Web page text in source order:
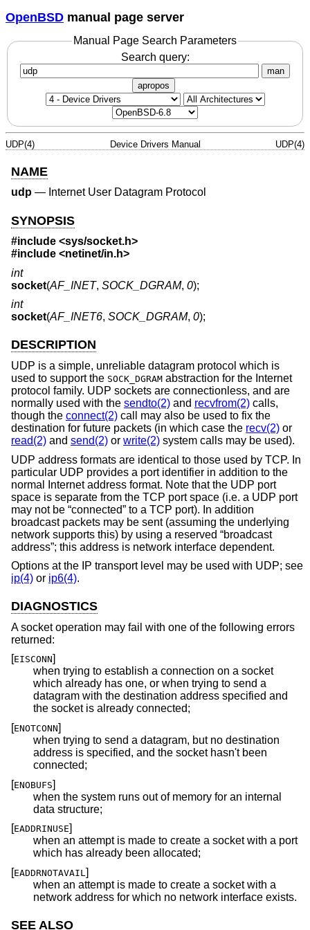
OpenBSD manual page server
Manual Page Search Parameters
Search query:
man
apropos
UDP(4) Device Drivers Manual UDP(4)
NAME
udp — Internet User Datagram Protocol
SYNOPSIS
#include <sys/socket.h>
#include <netinet/in.h>
int
socket(AF_INET, SOCK_DGRAM, 0);
int
socket(AF_INET6, SOCK_DGRAM, 0);
DESCRIPTION
UDP is a simple, unreliable datagram protocol which is
used to support the SOCK_DGRAM abstraction for the Internet
protocol family. UDP sockets are connectionless, and are
normally used with the sendto(2) and recvfrom(2) calls,
though the connect(2) call may also be used to fix the
destination for future packets (in which case the recv(2) or
read(2) and send(2) or write(2) system calls may be used).
UDP address formats are identical to those used by TCP. In
particular UDP provides a port identifier in addition to the
normal Internet address format. Note that the UDP port
space is separate from the TCP port space (i.e. a UDP port
may not be “connected” to a TCP port). In addition
broadcast packets may be sent (assuming the underlying
network supports this) by using a reserved “broadcast
address”; this address is network interface dependent.
Options at the IP transport level may be used with UDP; see
ip(4) or ip6(4).
DIAGNOSTICS
A socket operation may fail with one of the following errors
returned:
[EISCONN]
when trying to establish a connection on a socket
which already has one, or when trying to send a
datagram with the destination address specified and
the socket is already connected;
[ENOTCONN]
when trying to send a datagram, but no destination
address is specified, and the socket hasn't been
connected;
[ENOBUFS]
when the system runs out of memory for an internal
data structure;
[EADDRINUSE]
when an attempt is made to create a socket with a port
which has already been allocated;
[EADDRNOTAVAIL ]
when an attempt is made to create a socket with a
network address for which no network interface exists.
SEE ALSO